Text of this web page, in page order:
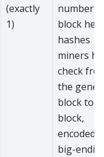
(exactly
1)
number
block
hashes
miners
check
the
block to
block,
encoded
big-